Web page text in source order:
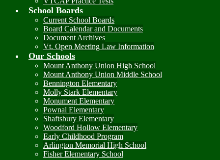
School Boards
Current School Boards
Board Calendar and Documents
Document Archives
Vt. Open Meeting Law Information
Our Schools
Mount Anthony Union High School
Mount Anthony Union Middle School
Bennington Elementary
Molly Stark Elementary
Monument Elementary
Pownal Elementary
Shaftsbury Elementary
Woodford Hollow Elementary
Early Childhood Program
Arlington Memorial High School
Fisher Elementary School